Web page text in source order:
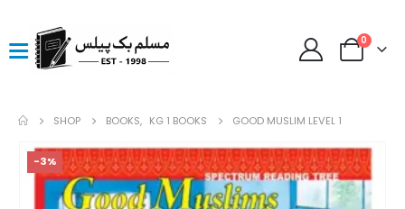
0
SHOP BOOKS, KG 1 BOOKS GOOD MUSLIM LEVEL 1
-3%